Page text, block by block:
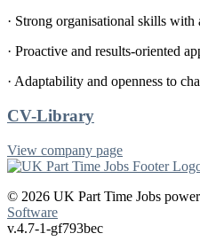
· Strong organisational skills with
· Proactive and results-oriented
· Adaptability and openness to
CV-Library
View company page
© 2026 UK Part Time Jobs
Software
v.4.7-1-gf793bec